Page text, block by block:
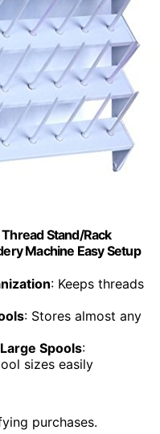
Stand/Rack
Machine Easy Setup
: Keeps threads
: Stores almost any
Spools:
sizes easily
purchases.